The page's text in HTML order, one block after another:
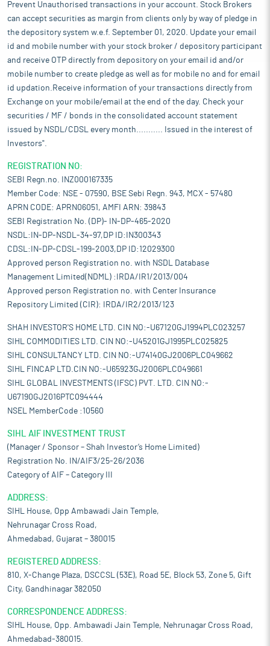
Prevent Unauthorised transactions in your account. Stock Brokers
can accept securities as margin from clients only by way of pledge in
the depository system w.e.f. September 01, 2020. Update your email
id and mobile number with your stock broker / depository participant
and receive OTP directly from depository on your email id and/or
mobile number to create pledge as well as for mobile no and for email
id updation.Receive information of your transactions directly from
Exchange on your mobile/email at the end of the day. Check your
securities / MF / bonds in the consolidated account statement
issued by NSDL/CDSL every month........... Issued in the interest of
Investors".
REGISTRATION NO:
SEBI Regn.no. INZ000167335
Member Code: NSE - 07590, BSE Sebi Regn. 943, MCX - 57480
APRN CODE: APRN06051, AMFI ARN: 39843
SEBI Registration No. (DP)- IN-DP-465-2020
NSDL:IN-DP-NSDL-34-97,DP ID:IN300343
CDSL:IN-DP-CDSL-199-2003,DP ID:12029300
Approved person Registration no. with NSDL Database
Management Limited(NDML) :IRDA/IR1/2013/004
Approved person Registration no. with Center Insurance
Repository Limited (CIR): IRDA/IR2/2013/123
SHAH INVESTOR'S HOME LTD. CIN NO:-U67120GJ1994PLC023257
SIHL COMMODITIES LTD. CIN NO:-U45201GJ1995PLC025825
SIHL CONSULTANCY LTD. CIN NO:-U74140GJ2006PLC049662
SIHL FINCAP LTD.CIN NO:-U65923GJ2006PLC049661
SIHL GLOBAL INVESTMENTS (IFSC) PVT. LTD. CIN NO:-
U67190GJ2016PTC094444
NSEL MemberCode :10560
SIHL AIF INVESTMENT TRUST
(Manager / Sponsor – Shah Investor’s Home Limited)
Registration No. IN/AIF3/25-26/2036
Category of AIF – Category III
ADDRESS:
SIHL House, Opp Ambawadi Jain Temple,
Nehrunagar Cross Road,
Ahmedabad, Gujarat – 380015
REGISTERED ADDRESS:
810, X-Change Plaza, DSCCSL (53E), Road 5E, Block 53, Zone 5, Gift
City, Gandhinagar 382050
CORRESPONDENCE ADDRESS:
SIHL House, Opp. Ambawadi Jain Temple, Nehrunagar Cross Road,
Ahmedabad-380015.